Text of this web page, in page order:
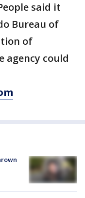
said it
Bureau of
of
agency could